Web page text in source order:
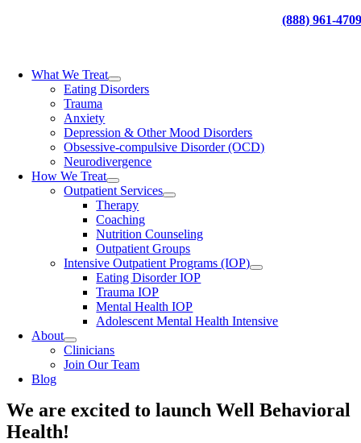
(888) 961-4709
What We Treat
Eating Disorders
Trauma
Anxiety
Depression & Other Mood Disorders
Obsessive-compulsive Disorder (OCD)
Neurodivergence
How We Treat
Outpatient Services
Therapy
Coaching
Nutrition Counseling
Outpatient Groups
Intensive Outpatient Programs (IOP)
Eating Disorder IOP
Trauma IOP
Mental Health IOP
Adolescent Mental Health Intensive
About
Clinicians
Join Our Team
Blog
We are excited to launch Well Behavioral
Health!